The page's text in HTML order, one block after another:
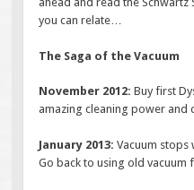
you can relate…
The Saga of the Vacuum
November 2012: Buy first
amazing cleaning power and
January 2013: Vacuum stops
Go back to using old vacuum